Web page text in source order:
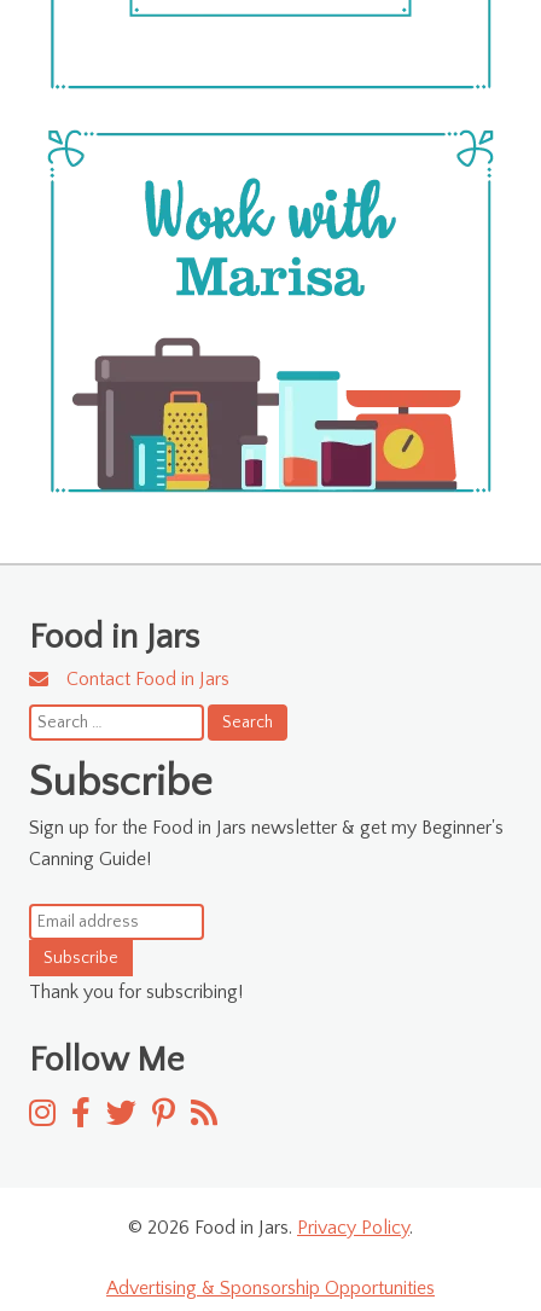
Food in Jars
Contact Food in Jars
Search
for:
Subscribe
Sign up for the Food in Jars newsletter & get my Beginner's
Canning Guide!
Subscribe
Thank you for subscribing!
Follow Me
© 2026 Food in Jars. Privacy Policy.
Advertising & Sponsorship Opportunities